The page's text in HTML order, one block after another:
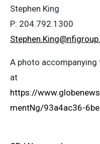
Stephen King
P: 204.792.1300
A photo accompanying
at
https://
mentNg/93a4ac36-